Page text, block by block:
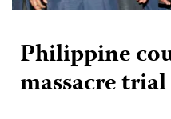
Philippine
massacre